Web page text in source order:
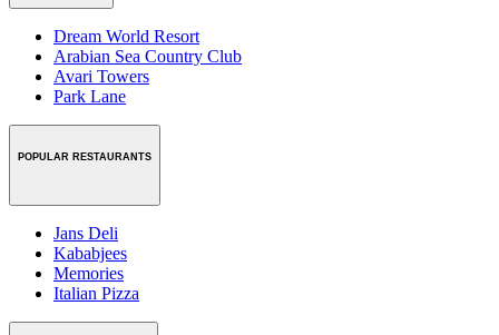
Dream World Resort
Arabian Sea Country Club
Avari Towers
Park Lane
POPULAR RESTAURANTS
Jans Deli
Kababjees
Memories
Italian Pizza